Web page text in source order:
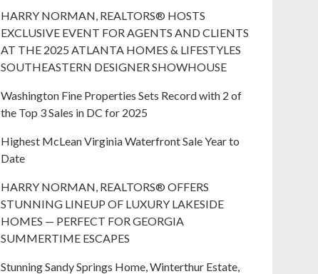
HARRY NORMAN, REALTORS® HOSTS
EXCLUSIVE EVENT FOR AGENTS AND CLIENTS
AT THE 2025 ATLANTA HOMES & LIFESTYLES
SOUTHEASTERN DESIGNER SHOWHOUSE
Washington Fine Properties Sets Record with 2 of
the Top 3 Sales in DC for 2025
Highest McLean Virginia Waterfront Sale Year to
Date
HARRY NORMAN, REALTORS® OFFERS
STUNNING LINEUP OF LUXURY LAKESIDE
HOMES — PERFECT FOR GEORGIA
SUMMERTIME ESCAPES
Stunning Sandy Springs Home, Winterthur Estate,